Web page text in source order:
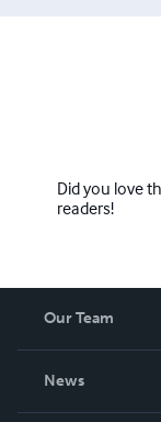
since 1992 and
Did you love
readers!
Our Team
News